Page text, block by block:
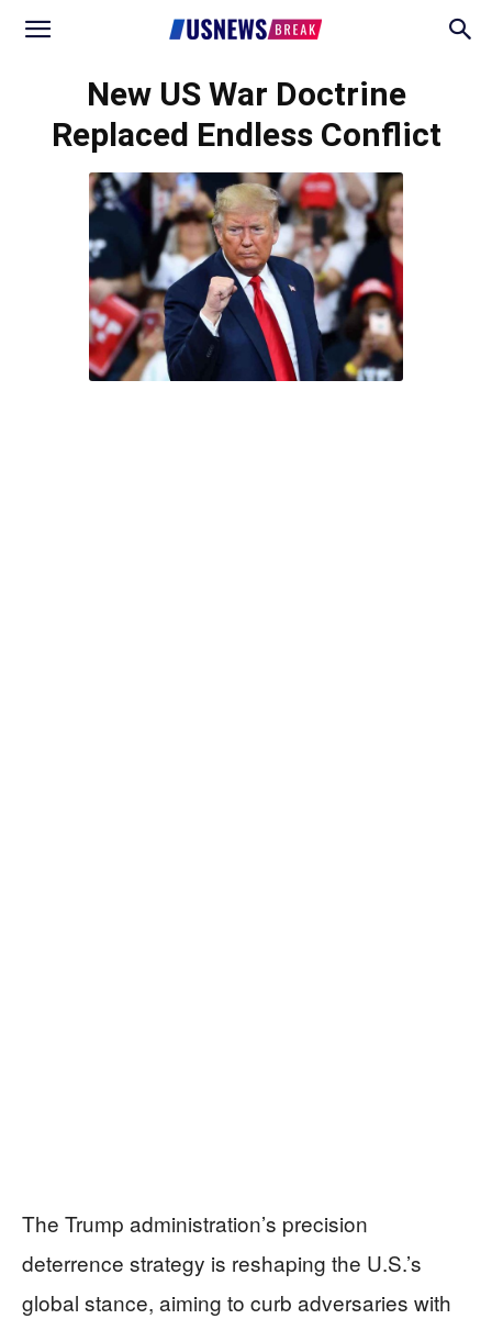
New US War Doctrine
Replaced Endless Conflict
The Trump administration’s precision
deterrence strategy is reshaping the U.S.’s
global stance, aiming to curb adversaries with